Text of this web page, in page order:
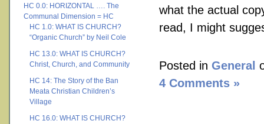
HC 0.0: HORIZONTAL …. The
Communal Dimension = HC
HC 1.0: WHAT IS CHURCH?
“Organic Church” by Neil Cole
HC 13.0: WHAT IS CHURCH?
Christ, Church, and Community
HC 14: The Story of the Ban
Meata Christian Children’s
Village
HC 16.0: WHAT IS CHURCH?
what the actual
read, I might
Posted in General
4 Comments »